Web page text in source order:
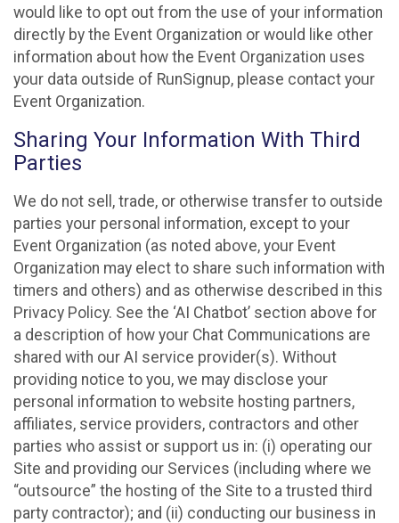
would like to opt out from the use of your information
directly by the Event Organization or would like other
information about how the Event Organization uses
your data outside of RunSignup, please contact your
Event Organization.
Sharing Your Information With Third
Parties
We do not sell, trade, or otherwise transfer to outside
parties your personal information, except to your
Event Organization (as noted above, your Event
Organization may elect to share such information with
timers and others) and as otherwise described in this
Privacy Policy. See the ‘AI Chatbot’ section above for
a description of how your Chat Communications are
shared with our AI service provider(s). Without
providing notice to you, we may disclose your
personal information to website hosting partners,
affiliates, service providers, contractors and other
parties who assist or support us in: (i) operating our
Site and providing our Services (including where we
“outsource” the hosting of the Site to a trusted third
party contractor); and (ii) conducting our business in